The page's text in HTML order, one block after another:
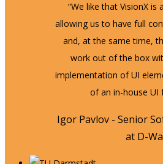
“We like that VisionX is
allowing us to have full
and, at the same time,
work out of the box
implementation of UI
of an in-house UI
Igor Pavlov - Senior
at D-